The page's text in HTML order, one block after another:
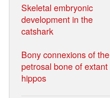
Skeletal embryonic
development in the
catshark
Bony connexions of the
petrosal bone of extant
hippos